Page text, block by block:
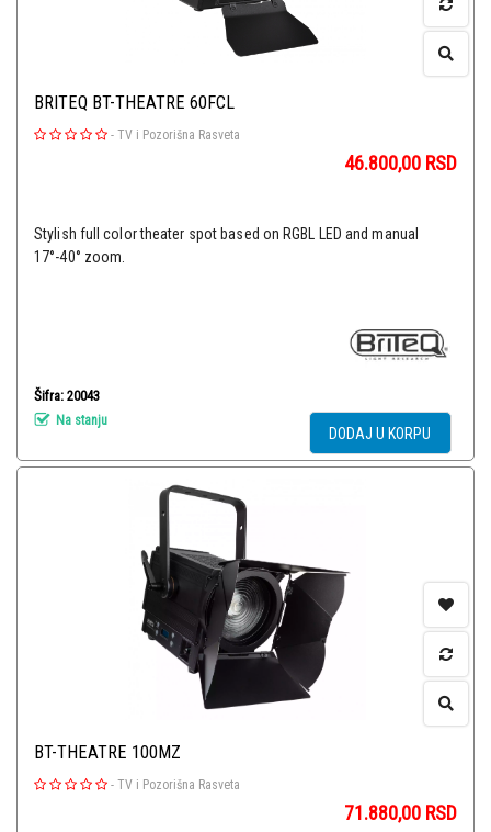
BRITEQ BT-THEATRE 60FCL
- TV i Pozorišna Rasveta
46.800,00 RSD
Stylish full color theater spot based on RGBL LED and manual
17°-40° zoom.
Šifra: 20043
Na stanju
DODAJ U KORPU
BT-THEATRE 100MZ
- TV i Pozorišna Rasveta
71.880,00 RSD